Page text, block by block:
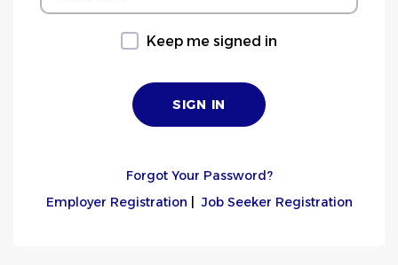
Keep me signed in
Forgot Your Password?
Employer Registration |Job Seeker Registration